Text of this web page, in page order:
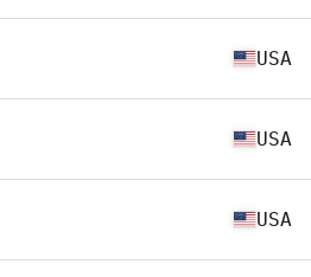
USA
USA
USA